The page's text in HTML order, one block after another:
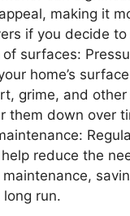
making it
if you decide to
surfaces:
home’s
grime, and
them down over
reduce the
run.